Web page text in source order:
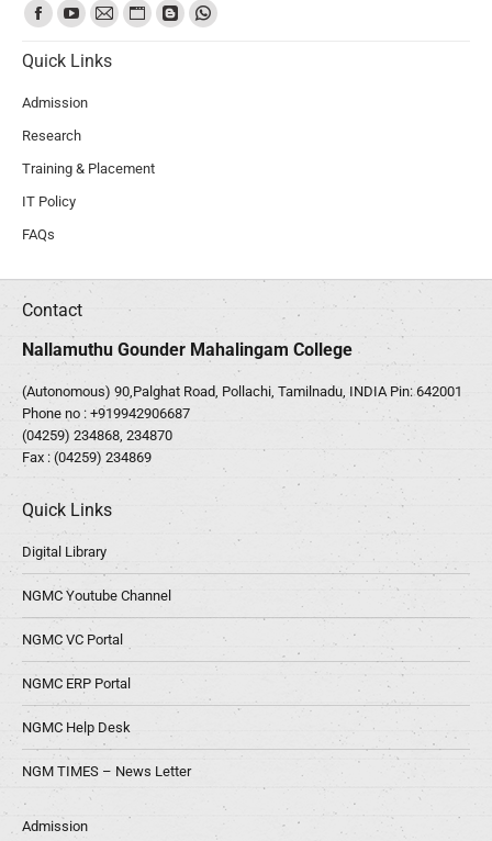
Find us on:
Quick Links
Admission
Research
Training & Placement
IT Policy
FAQs
Contact
Nallamuthu Gounder Mahalingam College
(Autonomous) 90,Palghat Road, Pollachi, Tamilnadu, INDIA Pin: 642001
Phone no : +919942906687
(04259) 234868, 234870
Fax : (04259) 234869
Quick Links
Digital Library
NGMC Youtube Channel
NGMC VC Portal
NGMC ERP Portal
NGMC Help Desk
NGM TIMES – News Letter
Admission